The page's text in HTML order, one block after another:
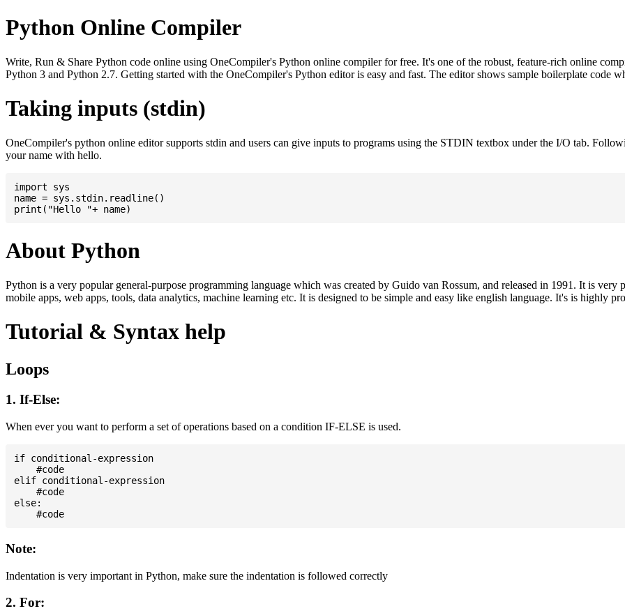
Python Online Compiler
Write, Run & Share Python code online using OneCompiler's Python online compiler for free. It's one of the robust, feature-rich online
Python 3 and Python 2.7. Getting started with the OneCompiler's Python editor is easy and fast. The editor shows sample boilerplate code
Taking inputs (stdin)
OneCompiler's python online editor supports stdin and users can give inputs to programs using the STDIN textbox under the I/O tab.
your name with hello.
import sys
name = sys.stdin.readline()
About Python
Python is a very popular general-purpose programming language which was created by Guido van Rossum, and released in 1991. It is
mobile apps, web apps, tools, data analytics, machine learning etc. It is designed to be simple and easy like english language. It's is highly
Tutorial & Syntax help
Loops
1. If-Else:
When ever you want to perform a set of operations based on a condition IF-ELSE is used.
if conditional-expression
    #code
elif conditional-expression
    #code
else:
Note:
Indentation is very important in Python, make sure the indentation is followed correctly
2. For: